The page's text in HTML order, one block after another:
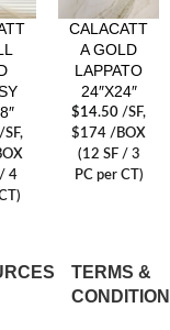
/SF,
4
CALACATT
A GOLD
LAPPATO
24″X24″
$14.50 /SF,
$174 /BOX
(12 SF / 3
PC per CT)
TERMS &